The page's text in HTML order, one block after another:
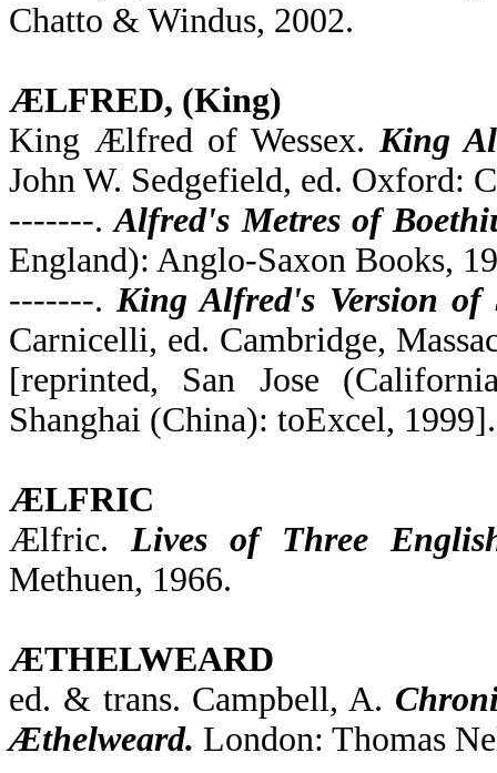
Chatto & Windus, 2002.
ÆLFRED, (King)
King Ælfred of Wessex.King
John W. Sedgefield, ed. Oxford:
-------.Alfred's Metres of
England): Anglo-Saxon Books,
-------.King Alfred's Version
Carnicelli, ed. Cambridge,
[reprinted, San Jose
Shanghai (China): toExcel, 1999].
ÆLFRIC
Ælfric.Lives of Three
Methuen, 1966.
ÆTHELWEARD
ed. & trans. Campbell, A.
Æthelweard. London: Thomas